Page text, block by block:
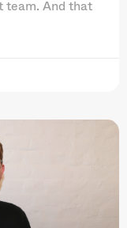
team. And that